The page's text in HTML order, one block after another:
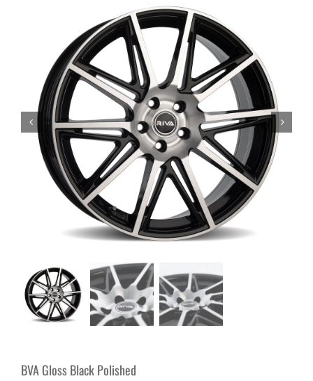
BVA Gloss Black Polished